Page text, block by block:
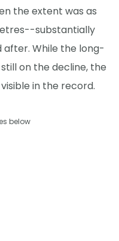
the extent was as
substantially
after. While the long-
on the decline, the
in the record.
below